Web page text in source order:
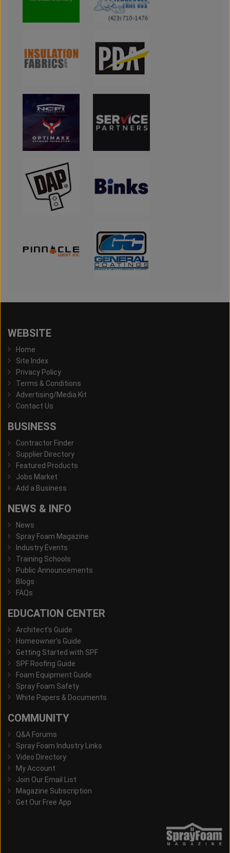
WEBSITE
Home
Site Index
Privacy Policy
Terms & Conditions
Advertising/Media Kit
Contact Us
BUSINESS
Contractor Finder
Supplier Directory
Featured Products
Jobs Market
Add a Business
NEWS & INFO
News
Spray Foam Magazine
Industry Events
Training Schools
Public Announcements
Blogs
FAQs
EDUCATION CENTER
Architect's Guide
Homeowner's Guide
Getting Started with SPF
SPF Roofing Guide
Foam Equipment Guide
Spray Foam Safety
White Papers & Documents
COMMUNITY
Q&A Forums
Spray Foam Industry Links
Video Directory
My Account
Join Our Email List
Magazine Subscription
Get Our Free App